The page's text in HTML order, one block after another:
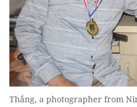
Thắng, a photographer from